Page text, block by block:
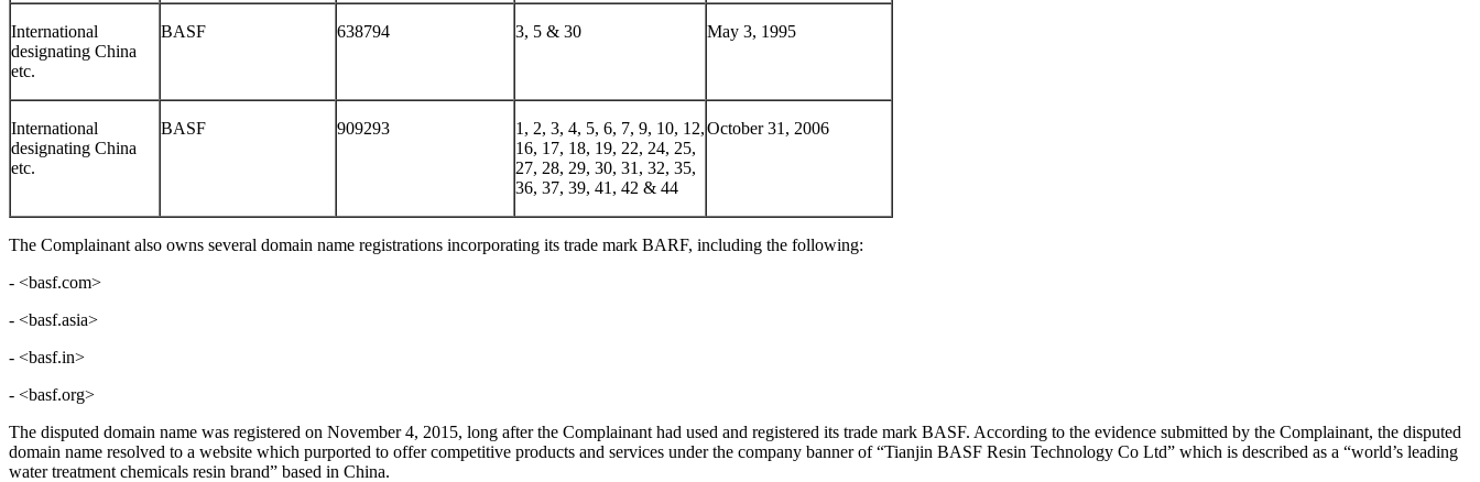
International
designating China
etc.
BASF 638794 3, 5 & 30 May 3, 1995
International
designating China
etc.
BASF 909293
1, 2, 3, 4, 5, 6, 7, 9, 10, 12,
16, 17, 18, 19, 22, 24, 25,
27, 28, 29, 30, 31, 32, 35,
36, 37, 39, 41, 42 & 44
October 31, 2006
The Complainant also owns several domain name registrations incorporating its trade mark BARF, including the following:
- <basf.com>
- <basf.asia>
- <basf.in>
- <basf.org>
The disputed domain name was registered on November 4, 2015, long after the Complainant had used and registered its trade mark BASF. According to the evidence submitted by the Complainant, the disputed
domain name resolved to a website which purported to offer competitive products and services under the company banner of “Tianjin BASF Resin Technology Co Ltd” which is described as a “world’s leading
water treatment chemicals resin brand” based in China.